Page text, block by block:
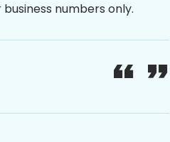
numbers only.